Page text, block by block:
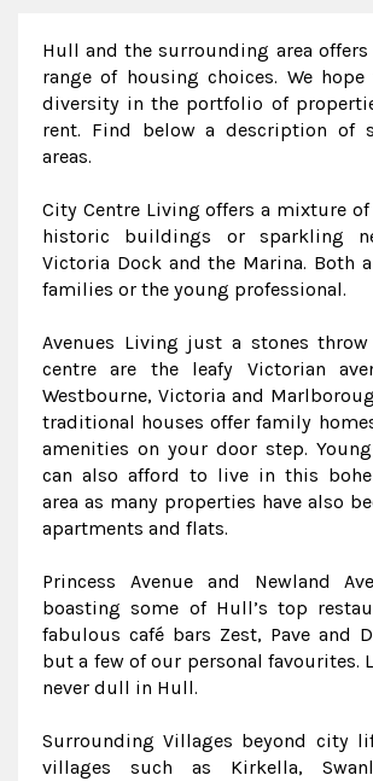
Hull and the surrounding area
range of housing choices. We
diversity in the portfolio of
rent. Find below a description of
areas.
City Centre Living offers a mixture
historic buildings or sparkling
Victoria Dock and the Marina. Both
families or the young professional.
Avenues Living just a stones
centre are the leafy Victorian
Westbourne, Victoria and
traditional houses offer family
amenities on your door step.
can also afford to live in this
area as many properties have also
apartments and flats.
Princess Avenue and Newland
boasting some of Hull’s top
fabulous café bars Zest, Pave and
but a few of our personal favourites.
never dull in Hull.
Surrounding Villages beyond city
villages such as Kirkella,